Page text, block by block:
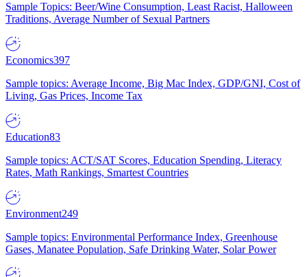
Sample Topics: Beer/Wine Consumption, Least Racist, Halloween
Traditions, Average Number of Sexual Partners
Economics397
Sample topics: Average Income, Big Mac Index, GDP/GNI, Cost of
Living, Gas Prices, Income Tax
Education83
Sample topics: ACT/SAT Scores, Education Spending, Literacy
Rates, Math Rankings, Smartest Countries
Environment249
Sample topics: Environmental Performance Index, Greenhouse
Gases, Manatee Population, Safe Drinking Water, Solar Power